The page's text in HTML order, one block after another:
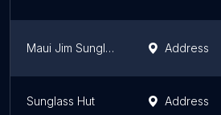
Maui Jim Sunglasses Address
Sunglass Hut Address